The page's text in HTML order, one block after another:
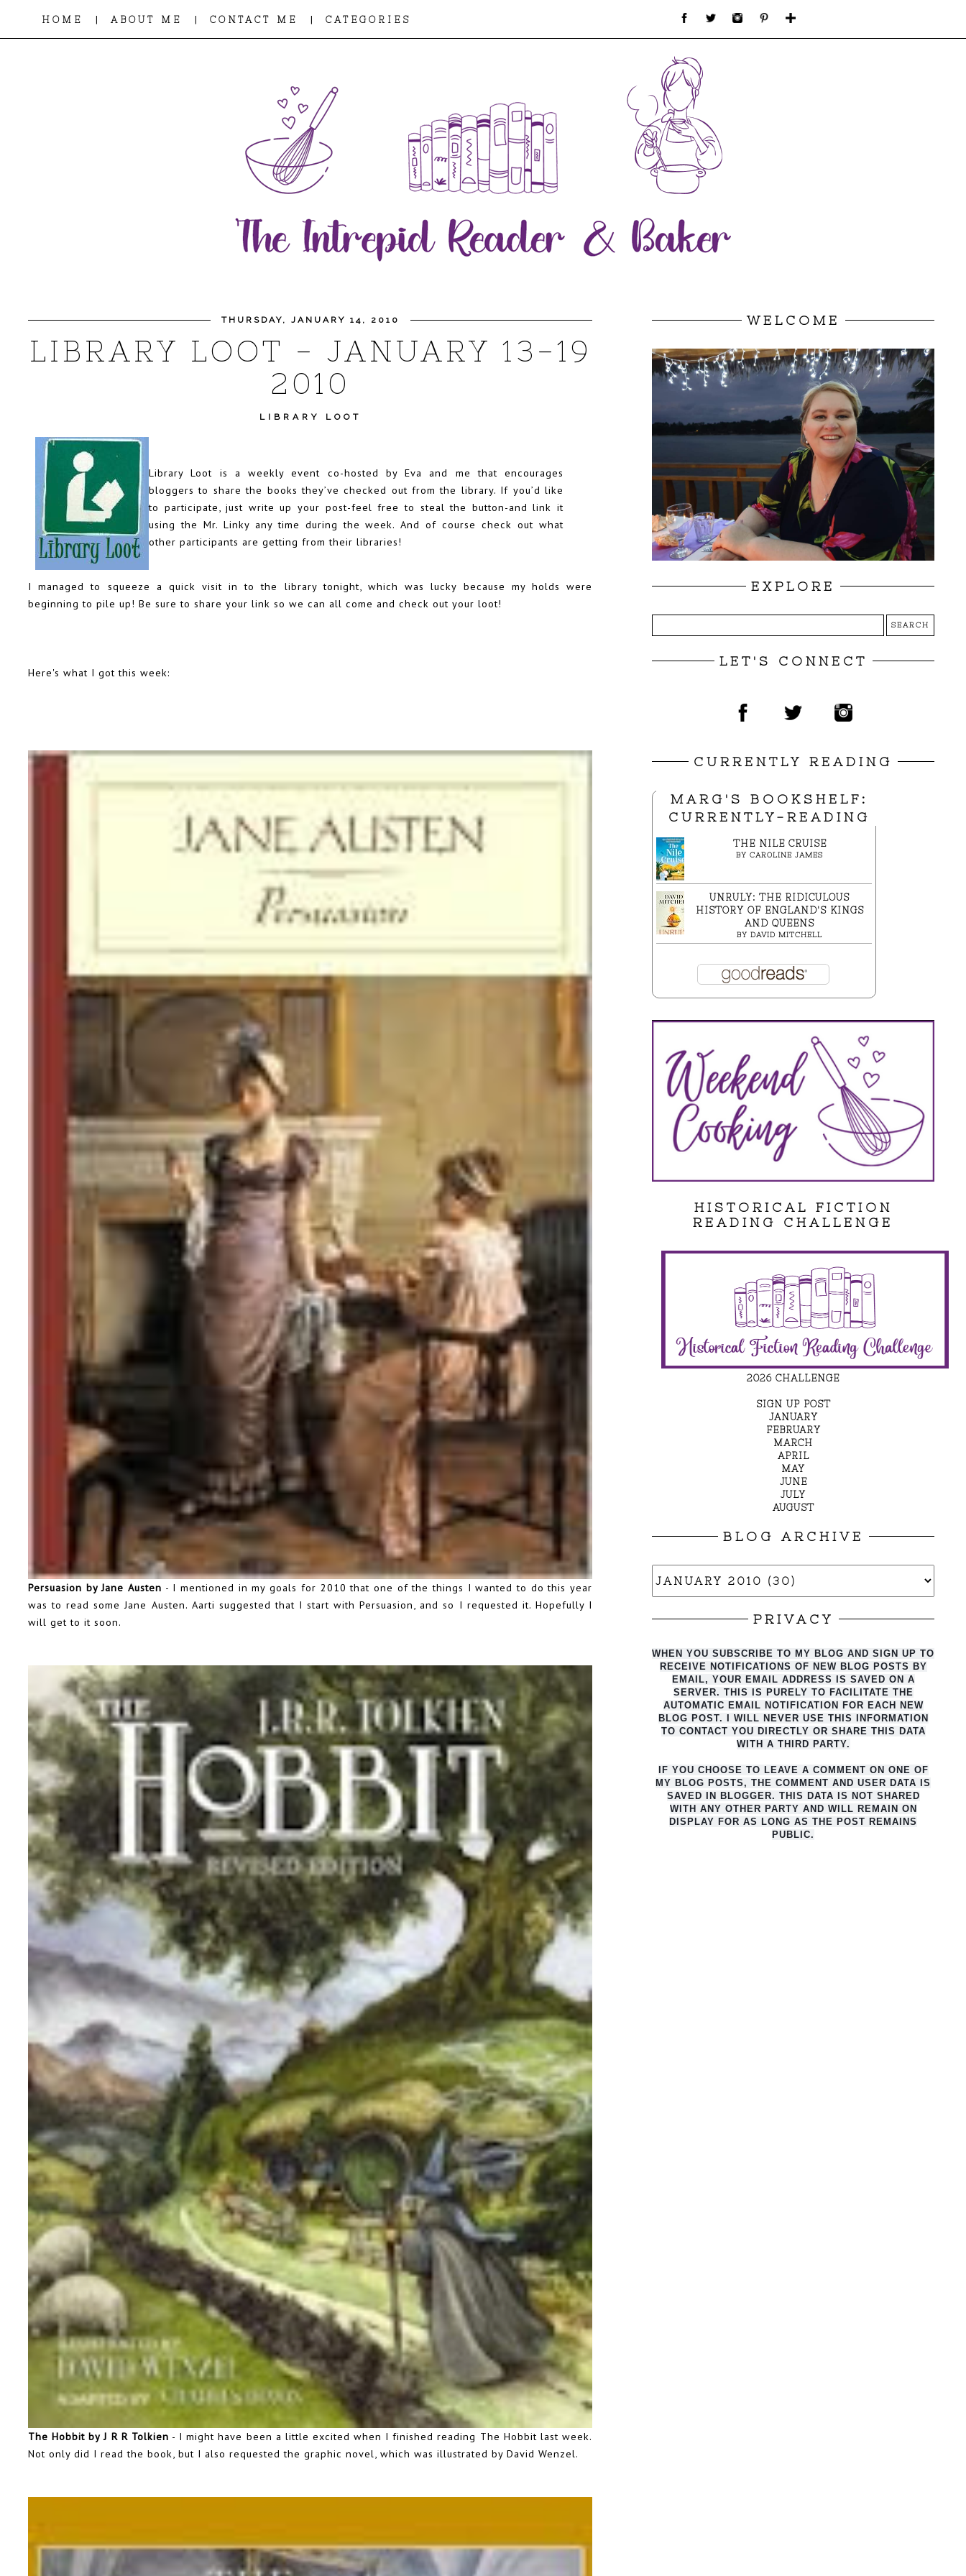
HOME | ABOUT ME | CONTACT ME | CATEGORIES
THURSDAY, JANUARY 14, 2010
LIBRARY LOOT - JANUARY 13-19
2010
LIBRARY LOOT
Library Loot is a weekly event co-hosted by Eva
and me that encourages
bloggers to share the books they’ve checked out from the library. If you’d like
to participate, just write up your post-feel free to steal the button-and link it
using the Mr. Linky any time during the week. And of course check out what
other participants are getting from their libraries!
I managed to squeeze a quick visit in to the library tonight, which was lucky because my holds were
beginning to pile up! Be sure to share your link so we can all come and check out your loot!
Here's what I got this week:
Persuasion by Jane Austen - I mentioned in my goals for 2010 that one of the things I wanted to do this year
was to read some Jane Austen. Aarti suggested that I start with Persuasion, and so I requested it. Hopefully I
will get to it soon.
The Hobbit by J R R Tolkien - I might have been a little excited when I finished reading The Hobbit last week.
Not only did I read the book, but I also requested the graphic novel, which was illustrated by David Wenzel.
WELCOME
EXPLORE
LET'S CONNECT
CURRENTLY READING
MARG'S BOOKSHELF:
CURRENTLY-READING
THE NILE CRUISE
BY CAROLINE JAMES
UNRULY: THE RIDICULOUS
HISTORY OF ENGLAND'S KINGS
AND QUEENS
BY DAVID MITCHELL
HISTORICAL FICTION
READING CHALLENGE
2026 CHALLENGE
SIGN UP POST
JANUARY
FEBRUARY
MARCH
APRIL
MAY
JUNE
JULY
AUGUST
BLOG ARCHIVE
PRIVACY
WHEN YOU SUBSCRIBE TO MY BLOG AND SIGN UP TO
RECEIVE NOTIFICATIONS OF NEW BLOG POSTS BY
EMAIL, YOUR EMAIL ADDRESS IS SAVED ON A
SERVER. THIS IS PURELY TO FACILITATE THE
AUTO MATIC EMAIL NOTIFICATION FOR EACH NEW
BLOG POST. I WILL NEVER USE THIS INFORMATION
TO CONTACT YOU DIRECTLY OR SHARE THIS DATA
WITH A THIRD PARTY.
IF YOU CHOOSE TO LEAVE A COMMENT ON ONE OF
MY BLOG POSTS, THE COMMENT AND USER DATA IS
SAVED IN BLOGGER. THIS DATA IS NOT SHARED
WITH ANY OTHER PARTY AND WILL REMAIN ON
DISPLAY FOR AS LONG AS THE POST REMAINS
PUBLIC.